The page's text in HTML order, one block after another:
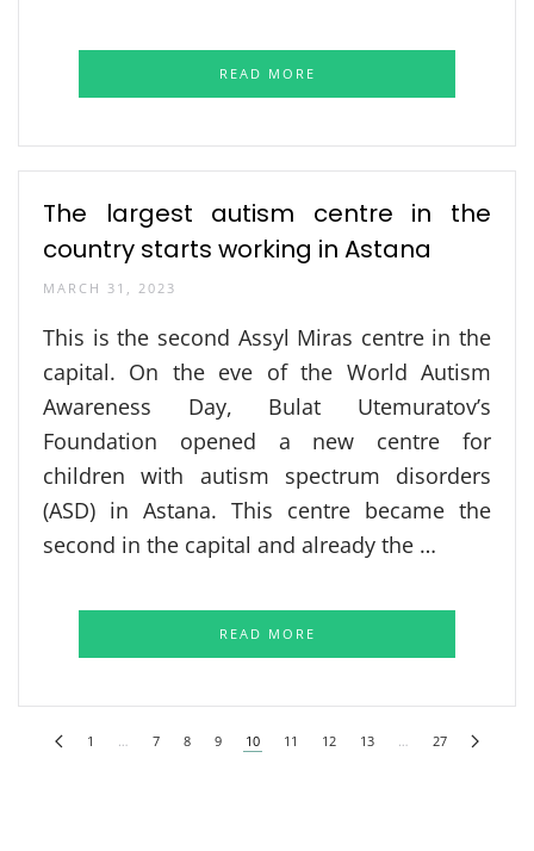
READ MORE
The largest autism centre in the
country starts working in Astana
MARCH 31, 2023
This is the second Assyl Miras centre in the
capital. On the eve of the World Autism
Awareness Day, Bulat Utemuratov’s
Foundation opened a new centre for
children with autism spectrum disorders
(ASD) in Astana. This centre became the
second in the capital and already the …
READ MORE
1 … 7 8 9 10 11 12 13 … 27